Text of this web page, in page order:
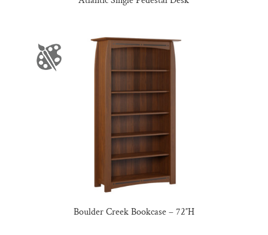
Boulder Creek Bookcase – 72″H